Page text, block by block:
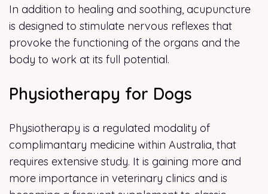
In addition to healing and soothing, acupuncture
is designed to stimulate nervous reflexes that
provoke the functioning of the organs and the
body to work at its full potential.
Physiotherapy for Dogs
Physiotherapy is a regulated modality of
complimantary medicine within Australia, that
requires extensive study. It is gaining more and
more importance in veterinary clinics and is